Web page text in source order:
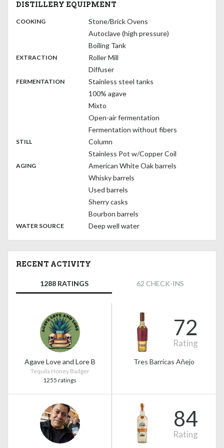
DISTILLERY EQUIPMENT
COOKING:
Stone/Brick Ovens
Autoclave (high pressure)
Boiling Tank
,
EXTRACTION:
Roller Mill
Diffuser
,
FERMENTATION:
Stainless steel tanks
100% agave
Mixto
Open-air fermentation
Fermentation without fibers
,
STILL:
Column
Stainless Pot w/Copper Coil
,
AGING:
American White Oak barrels
Whisky barrels
Used barrels
Sherry casks
Bourbon barrels
WATER SOURCE: Deep well water
RECENT ACTIVITY
1288 RATINGS 62 CHECK-INS
Agave Love and Lore B
Tequila Honey Badger
1255 ratings
72
Rating
Tres Barricas Añejo
84
Rating